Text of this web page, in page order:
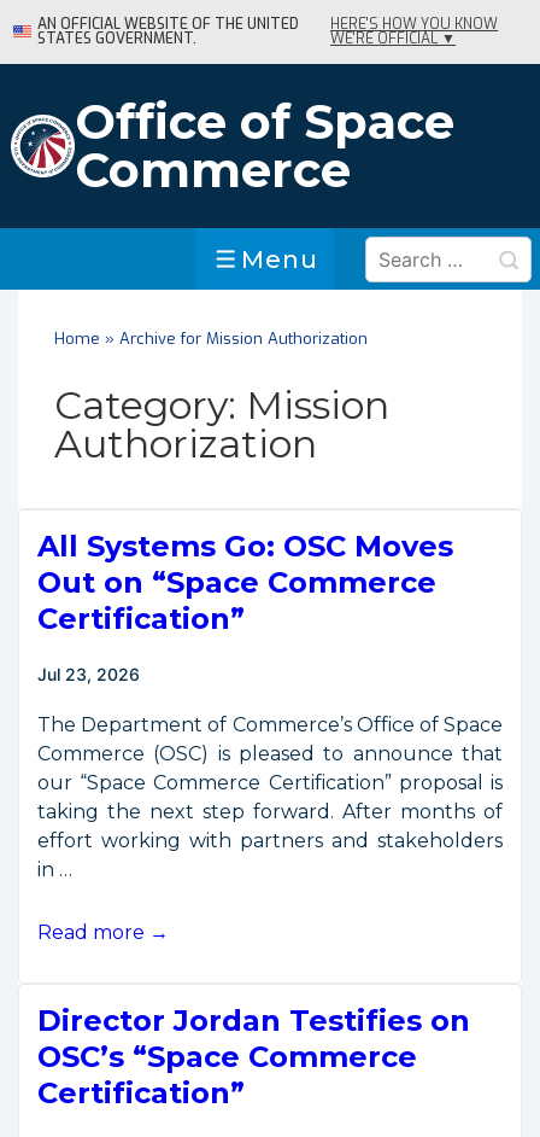
Skip
to
Content
AN OFFICIAL WEBSITE OF THE UNITED
STATES GOVERNMENT.
HERE'S HOW YOU KNOW
WE'RE OFFICIAL ▼
Office of Space
Commerce
Menu
Menu
Search
for:
Home » Archive for Mission Authorization
Category: Mission
Authorization
All Systems Go: OSC Moves
Out on “Space Commerce
Certification”
Jul 23, 2026
The Department of Commerce’s Office of Space
Commerce (OSC) is pleased to announce that
our “Space Commerce Certification” proposal is
taking the next step forward. After months of
effort working with partners and stakeholders
in …
All
OSC
Moves
on
Read more →
Director Jordan Testifies on
OSC’s “Space Commerce
Certification”